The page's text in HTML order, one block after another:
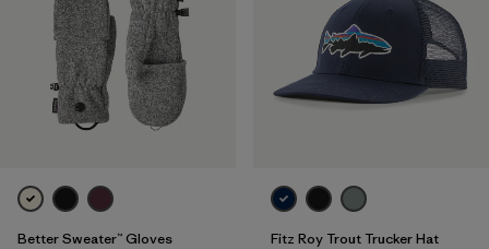
Better Sweater™ Gloves
Fitz Roy Trout Trucker Hat